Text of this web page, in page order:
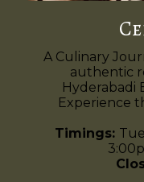
A Culinary
authentic
Hyderabadi
Experience
Timings: